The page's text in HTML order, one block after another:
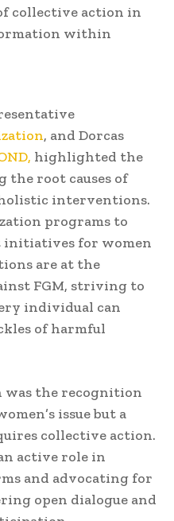
collective action in
within
, and Dorcas
highlighted the
the root causes of
interventions.
programs to
initiatives for women
are at the
FGM, striving to
individual can
of harmful
was the recognition
issue but a
collective action.
active role in
and advocating for
open dialogue and